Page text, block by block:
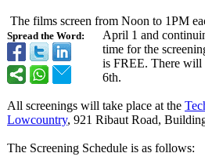
Spread the Word:
The films screen from Noon to 1PM
April 1 and
time for the
is FREE. There will
6th.
All screenings will take place at the
Lowcountry, 921 Ribaut Road,
The Screening Schedule is as follows: